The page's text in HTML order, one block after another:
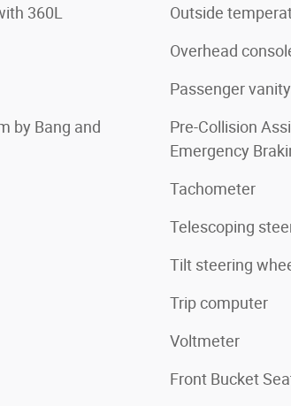
360L
by Bang and
Outside
Overhead
Passenger
Pre-Collision
Emergency
Tachometer
Telescoping
Tilt steering
Trip computer
Voltmeter
Front Bucket